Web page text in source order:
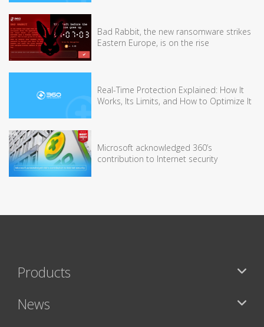
Bad Rabbit, the new ransomware strikes
Eastern Europe, is on the rise
Real-Time Protection Explained: How It
Works, Its Limits, and How to Optimize It
Microsoft acknowledged 360’s
contribution to Internet security
Products
News